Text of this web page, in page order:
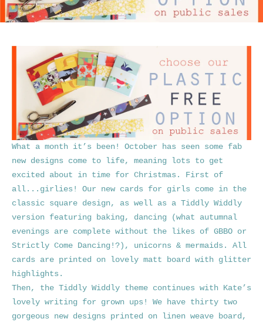
What a month it’s been! October has seen some fab
new designs come to life, meaning lots to get
excited about in time for Christmas.
First of
all...girlies! Our new cards for girls come in the
classic square design, as well as a Tiddly Widdly
version featuring baking, dancing (what autumnal
evenings are complete without the likes of GBBO or
Strictly Come Dancing!?), unicorns & mermaids. All
cards are printed on lovely matt board with glitter
highlights.
Then, the Tiddly Widdly theme continues with Kate’s
lovely writing for grown ups! We have thirty two
gorgeous new designs printed on linen weave board,